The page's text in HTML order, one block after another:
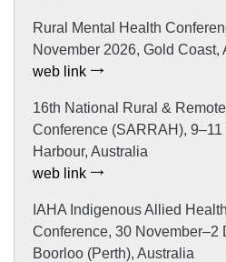
Rural Mental Health
November 2026, Gold Coast,
web link
16th National Rural &
Conference (SARRAH),
Harbour, Australia
web link
IAHA Indigenous Allied
Conference, 30 November–2
Boorloo (Perth), Australia